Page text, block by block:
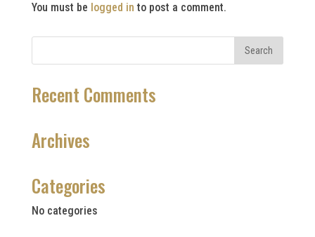
You must be logged in to post a comment.
Recent Comments
Archives
Categories
No categories